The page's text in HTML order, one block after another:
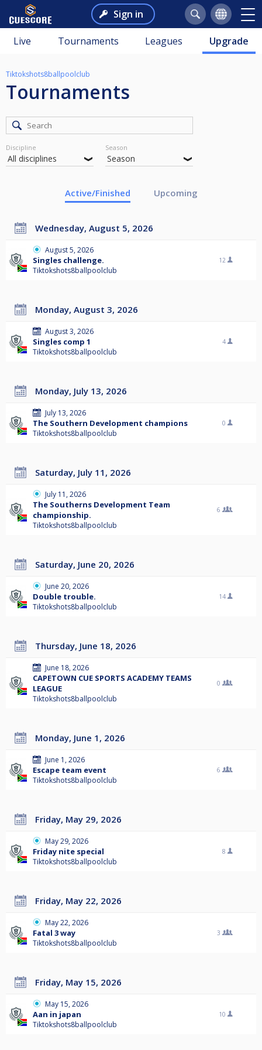
Sign in
Live Tournaments Leagues Upgrade
Tiktokshots8ballpoolclub
Tournaments
Discipline Season
Active/Finished Upcoming
Wednesday, August 5, 2026
August 5, 2026
Singles challenge.
Tiktokshots8ballpoolclub
12
Monday, August 3, 2026
August 3, 2026
Singles comp 1
Tiktokshots8ballpoolclub
4
Monday, July 13, 2026
July 13, 2026
The Southern Development champions
Tiktokshots8ballpoolclub
0
Saturday, July 11, 2026
July 11, 2026
The Southerns Development Team
championship.
Tiktokshots8ballpoolclub
6
Saturday, June 20, 2026
June 20, 2026
Double trouble.
Tiktokshots8ballpoolclub
14
Thursday, June 18, 2026
June 18, 2026
CAPETOWN CUE SPORTS ACADEMY TEAMS
LEAGUE
Tiktokshots8ballpoolclub
0
Monday, June 1, 2026
June 1, 2026
Escape team event
Tiktokshots8ballpoolclub
6
Friday, May 29, 2026
May 29, 2026
Friday nite special
Tiktokshots8ballpoolclub
8
Friday, May 22, 2026
May 22, 2026
Fatal 3 way
Tiktokshots8ballpoolclub
3
Friday, May 15, 2026
May 15, 2026
Aan in japan
Tiktokshots8ballpoolclub
10